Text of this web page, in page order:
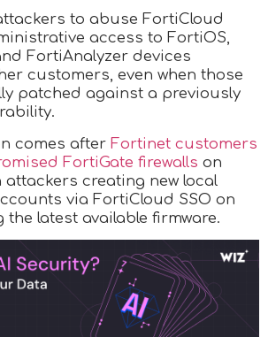
to abuse FortiCloud
access to FortiOS,
FortiAnalyzer devices
customers, even when those
patched against a previously
comes after Fortinet customers
FortiGate firewalls on
attackers creating new local
via FortiCloud SSO on
latest available firmware.